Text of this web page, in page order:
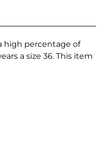
high percentage of
a size 36. This item